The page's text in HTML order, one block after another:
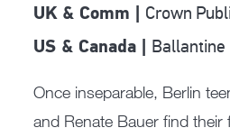
UK & Comm | Crown
US & Canada | Ballantine
Once inseparable, Berlin
and Renate Bauer find their